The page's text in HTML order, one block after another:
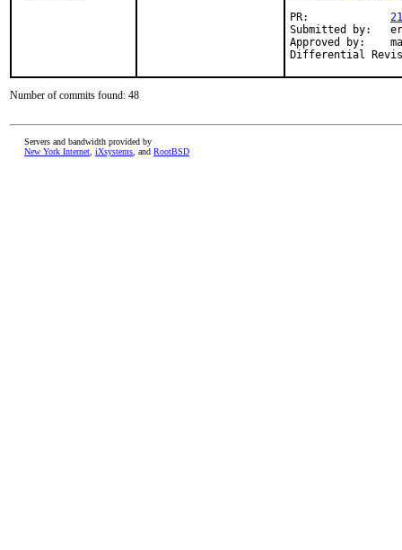
Submitted by:	ericturgeon.bsd@gmail.com
Approved by:	mat (mentor)
Number of commits found: 48
Servers and bandwidth provided by
New York Internet iXsystems , and RootBSD